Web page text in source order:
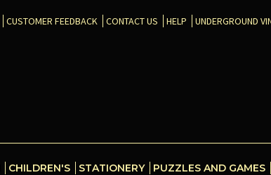
CUSTOMER FEEDBACK CONTACT US HELP UNDERGROUND
CHILDREN'S STATIONERY PUZZLES AND GAMES